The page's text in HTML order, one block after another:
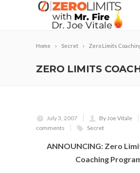
Home Secret Zero Limits
ZERO LIMITS
July 3, 2007 By Joe Vitale
comments
Secret
ANNOUNCING: Zero
Coaching